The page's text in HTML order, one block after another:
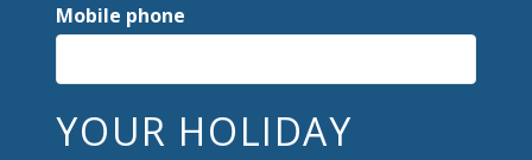
Mobile phone
YOUR HOLIDAY